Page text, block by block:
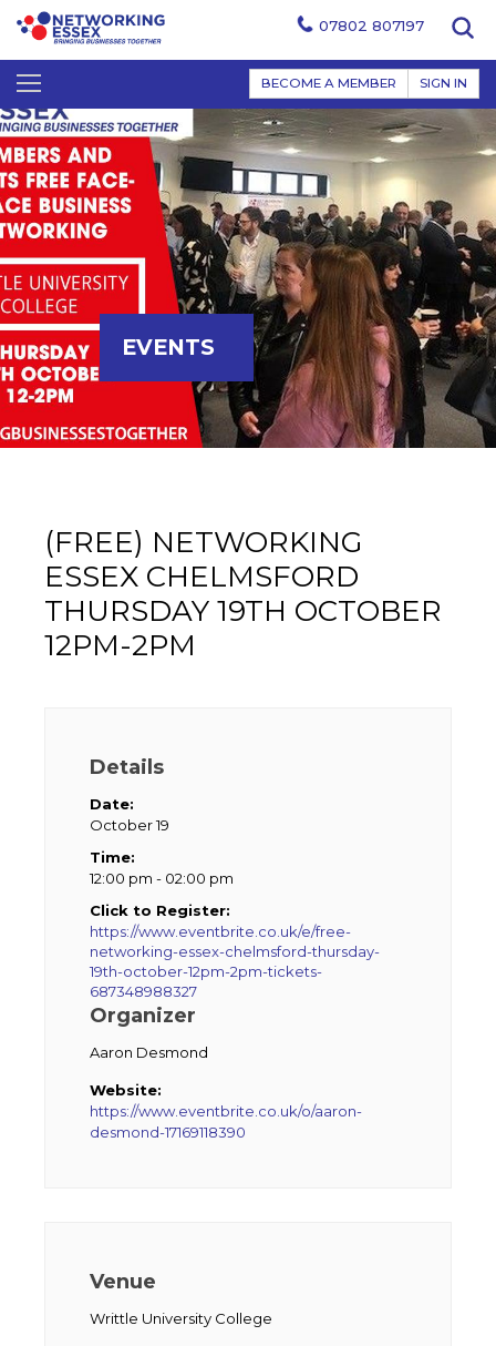
07802 807197
BECOME A MEMBER SIGN IN
EVENTS
(FREE) NETWORKING
ESSEX CHELMSFORD
THURSDAY 19TH OCTOBER
12PM-2PM
Details
Date:
October 19
Time:
12:00 pm - 02:00 pm
Click to Register:
https://www.eventbrite.co.uk/e/free-
networking-essex-chelmsford-thursday-
19th-october-12pm-2pm-tickets-
687348988327
Organizer
Aaron Desmond
Website:
https://www.eventbrite.co.uk/o/aaron-
desmond-17169118390
Venue
Writtle University College